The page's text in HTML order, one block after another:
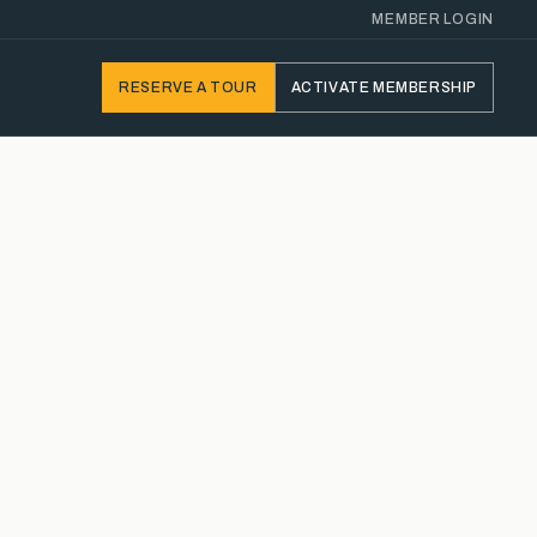
MEMBER LOGIN
RESERVE A TOUR ACTIVATE MEMBERSHIP